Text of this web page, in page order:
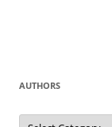
AUTHORS
Authors